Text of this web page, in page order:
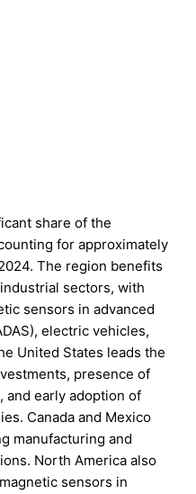
share of the
for approximately
The region benefits
sectors, with
sensors in advanced
electric vehicles,
United States leads the
presence of
and early adoption of
Canada and Mexico
manufacturing and
North America also
sensors in